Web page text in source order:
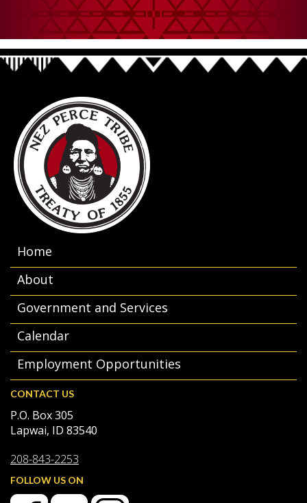
Home
About
Government and Services
Calendar
Employment Opportunities
CONTACT US
P.O. Box 305
Lapwai, ID 83540
208-843-2253
FOLLOW US ON